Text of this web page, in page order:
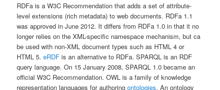
RDFa is a W3C Recommendation that adds a set of attribute-
level extensions (rich metadata) to web documents. RDFa 1.1
was approved in June 2012. It differs from RDFa 1.0 in that it no
longer relies on the XML-specific namespace mechanism, but ca
be used with non-XML document types such as HTML 4 or
HTML 5.eRDF is an alternative to RDFa. SPARQL is an RDF
query language. On 15 January 2008, SPARQL 1.0 became an
official W3C Recommendation. OWL is a family of knowledge
representation languages for authoringontologies. An ontology